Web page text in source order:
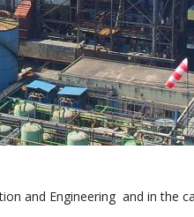
and Engineering and in the